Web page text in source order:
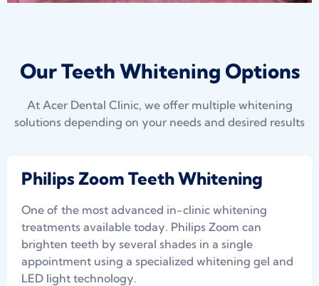
Our Teeth Whitening Options
At Acer Dental Clinic, we offer multiple whitening
solutions depending on your needs and desired results
Philips Zoom Teeth Whitening
One of the most advanced in-clinic whitening
treatments available today. Philips Zoom can
brighten teeth by several shades in a single
appointment using a specialized whitening gel and
LED light technology.